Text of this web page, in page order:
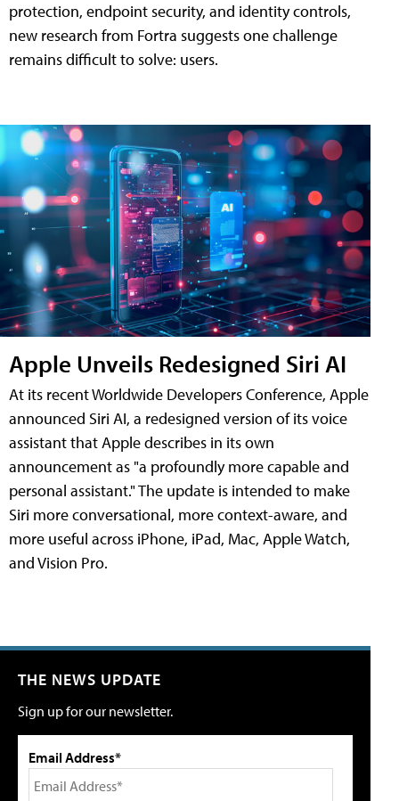
protection, endpoint security, and identity controls,
new research from Fortra suggests one challenge
remains difficult to solve: users.
Apple Unveils Redesigned Siri AI
At its recent Worldwide Developers Conference, Apple
announced Siri AI, a redesigned version of its voice
assistant that Apple describes in its own
announcement as "a profoundly more capable and
personal assistant." The update is intended to make
Siri more conversational, more context-aware, and
more useful across iPhone, iPad, Mac, Apple Watch,
and Vision Pro.
THE NEWS UPDATE
Sign up for our newsletter.
Email Address*